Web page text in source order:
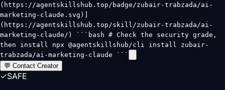
(https://agentskillshub.top/badge/zubair-trabzada/ai-
marketing-claude.svg)]
(https://agentskillshub.top/skill/zubair-trabzada/ai-
marketing-claude/) ```bash # Check the security grade,
then install npx @agentskillshub/cli install zubair-
trabzada/ai-marketing-claude ```
💬 Contact Creator
✓SAFE